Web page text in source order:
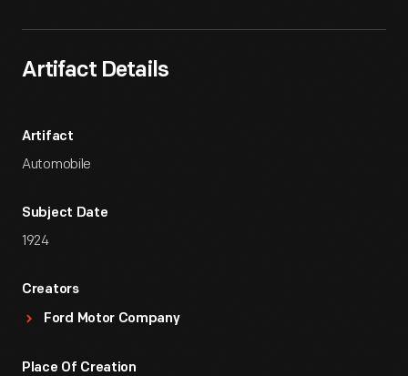
Artifact Details
Artifact
Automobile
Subject Date
1924
Creators
Ford Motor Company
Place Of Creation